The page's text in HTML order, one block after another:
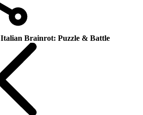
Italian Brainrot: Puzzle & Battle